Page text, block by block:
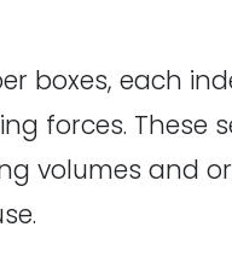
boxes, each
forces. These
volumes and